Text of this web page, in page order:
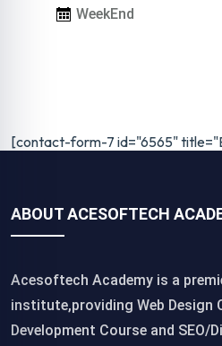
WeekEnd
[contact-form-7 id="6565"
ABOUT ACESOFTECH
Acesoftech Academy is a
institute,providing Web Design
Development Course and SEO/